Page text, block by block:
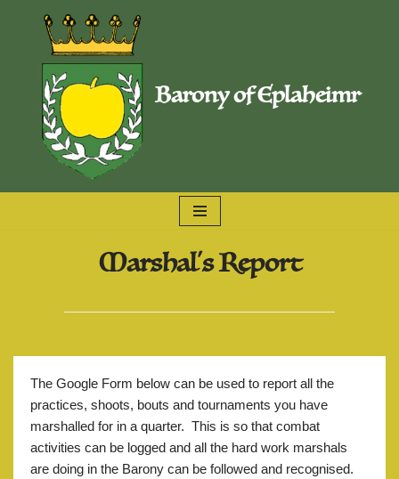
content
Barony of Eplaheimr
Marshal's Report
The Google Form below can be used to report all the
practices, shoots, bouts and tournaments you have
marshalled for in a quarter. This is so that combat
activities can be logged and all the hard work marshals
are doing in the Barony can be followed and recognised.